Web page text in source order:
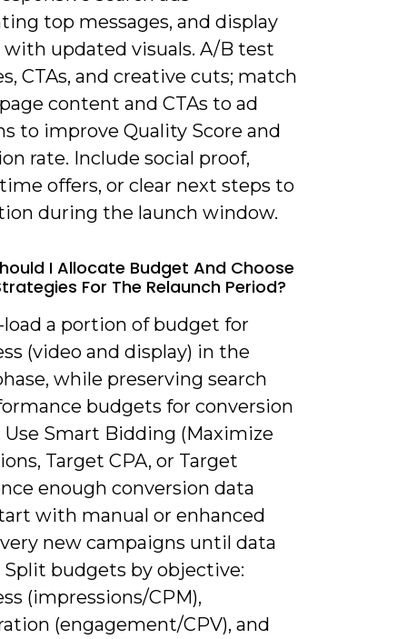
top messages, and display
with updated visuals. A/B test
CTAs, and creative cuts; match
content and CTAs to ad
to improve Quality Score and
rate. Include social proof,
offers, or clear next steps to
during the launch window.
I Allocate Budget And Choose
For The Relaunch Period?
load a portion of budget for
(video and display) in the
while preserving search
budgets for conversion
Use Smart Bidding (Maximize
Target CPA, or Target
enough conversion data
with manual or enhanced
new campaigns until data
Split budgets by objective:
(impressions/CPM),
(engagement/CPV), and